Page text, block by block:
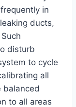
in
ducts,
disturb
to cycle
all
balanced
to all areas